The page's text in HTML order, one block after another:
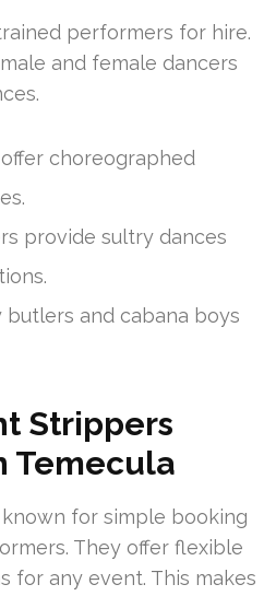
performers for hire.
and female dancers
choreographed
provide sultry dances
butlers and cabana boys
Strippers
Temecula
for simple booking
They offer flexible
for any event. This makes